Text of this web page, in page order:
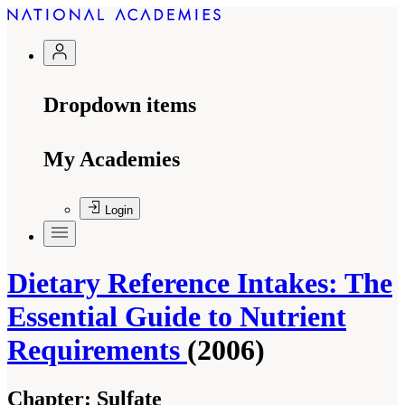
Dropdown items
My Academies
Login
Dietary Reference Intakes: The
Essential Guide to Nutrient
Requirements (2006)
Chapter: Sulfate